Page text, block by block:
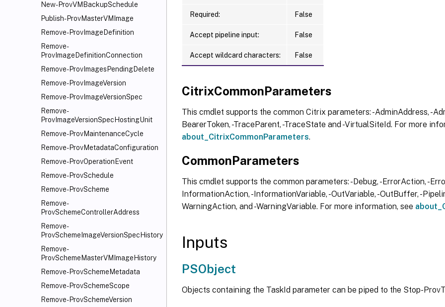
New-ProvVMBackupSchedule
Publish-ProvMasterVMImage
Remove-ProvImageDefinition
Remove-
ProvImageDefinitionConnection
Remove-ProvImagesPendingDelete
Remove-ProvImageVersion
Remove-ProvImageVersionSpec
Remove-
ProvImageVersionSpecHostingUnit
Remove-ProvMaintenanceCycle
Remove-ProvMetadataConfiguration
Remove-ProvOperationEvent
Remove-ProvSchedule
Remove-ProvScheme
Remove-
ProvSchemeControllerAddress
Remove-
ProvSchemeImageVersionSpecHistory
Remove-
ProvSchemeMasterVMImageHistory
Remove-ProvSchemeMetadata
Remove-ProvSchemeScope
Remove-ProvSchemeVersion
Required: False
Accept pipeline input: False
Accept wildcard characters: False
CitrixCommonParameters
This cmdlet supports the common Citrix parameters: -AdminAddress, -
BearerToken, -TraceParent, -TraceState and -VirtualSiteId. For more
about_CitrixCommonParameters.
CommonParameters
This cmdlet supports the common parameters: -Debug, -ErrorAction, -
InformationAction, -InformationVariable, -OutVariable, -OutBuffer, -
WarningAction, and -WarningVariable. For more information, see
Inputs
PSObject
Objects containing the TaskId parameter can be piped to the Stop-